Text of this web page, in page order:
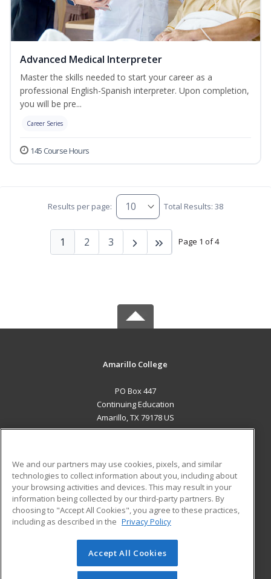
Advanced Medical Interpreter
Master the skills needed to start your career as a
professional English-Spanish interpreter. Upon completion,
you will be pre...
Career Series
145 Course Hours
Results per page: Total Results: 38
Page 1 of 4
1 2 3
Amarillo College
PO Box 447
Continuing Education
Amarillo, TX 79178 US
ADDITIONAL RESOURCES
Military
Financial Assistance
Help
Student Blog
© 2026 ed2go, a division of Cengage Learning. All rights
reserved. The material on this site cannot be reproduced or
We and our partners may use cookies, pixels, and similar
technologies to collect information about you, including about
your browsing activities and devices. This may result in your
information being collected by our third-party partners. By
choosing to "Accept All Cookies", you agree to these practices,
including as described in the Privacy Policy
Accept All Cookies